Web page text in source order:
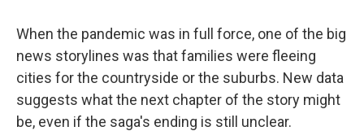
t
t
e
r
k
e
d
I
n
i
When the pandemic was in full force, one of the big
news storylines was that families were fleeing
cities for the countryside or the suburbs. New data
suggests what the next chapter of the story might
be, even if the saga's ending is still unclear.